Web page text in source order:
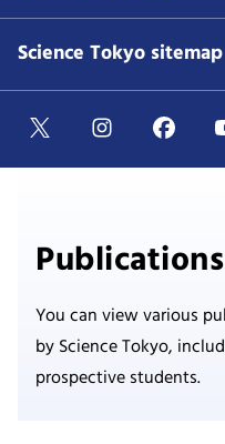
Science Tokyo sitemap
Publications
You can view various
by Science Tokyo,
prospective students.